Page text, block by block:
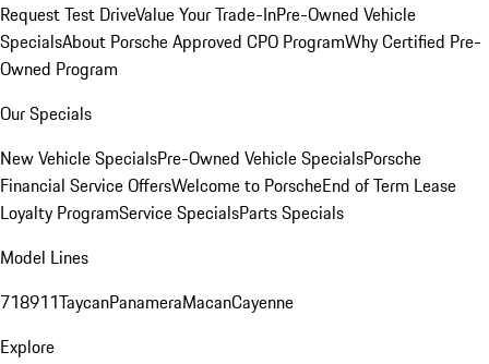
Request Test DriveValue Your Trade-InPre-Owned Vehicle
SpecialsAbout Porsche Approved CPO ProgramWhy Certified Pre-
Owned Program
Our Specials
New Vehicle SpecialsPre-Owned Vehicle SpecialsPorsche
Financial Service OffersWelcome to PorscheEnd of Term Lease
Loyalty ProgramService SpecialsParts Specials
Model Lines
718911TaycanPanameraMacanCayenne
Explore